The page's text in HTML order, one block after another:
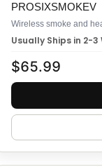
PROSIXSMOKEV
Usually Ships in 2-3
$65.99